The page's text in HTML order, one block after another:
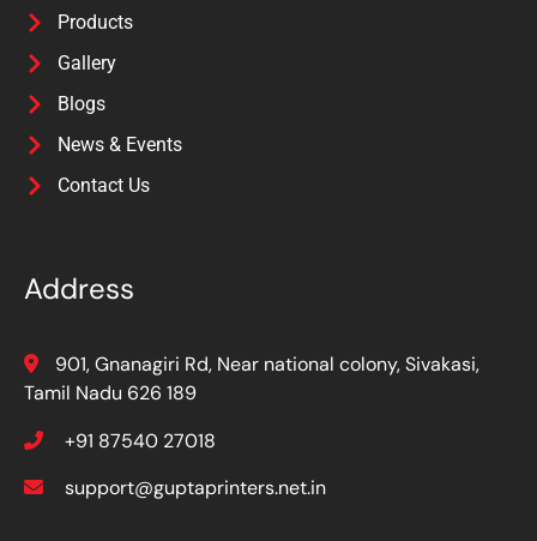
Products
Gallery
Blogs
News & Events
Contact Us
Address
901, Gnanagiri Rd, Near national colony, Sivakasi,
Tamil Nadu 626 189
+91 87540 27018
support@guptaprinters.net.in